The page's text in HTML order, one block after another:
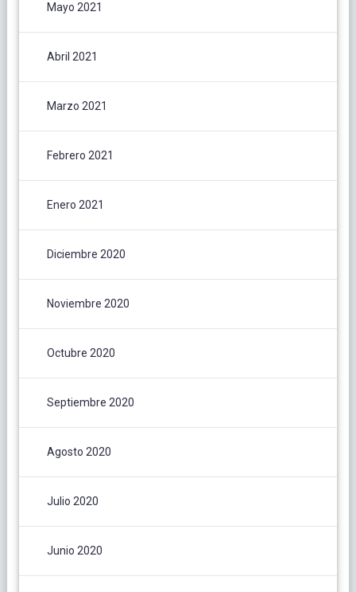
Mayo 2021
Abril 2021
Marzo 2021
Febrero 2021
Enero 2021
Diciembre 2020
Noviembre 2020
Octubre 2020
Septiembre 2020
Agosto 2020
Julio 2020
Junio 2020